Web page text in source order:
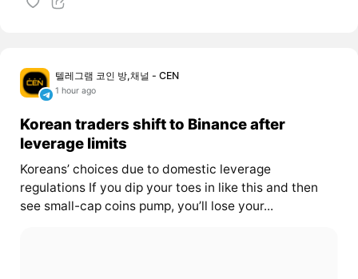
텔레그램 코인 방,채널 - CEN
1 hour ago
Korean traders shift to Binance after
leverage limits
Koreans’ choices due to domestic leverage
regulations If you dip your toes in like this and then
see small-cap coins pump, you’ll lose your...